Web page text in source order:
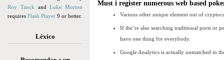
Roy Tanck andLuke Morton
requires Flash Player 9 or better.
Léxico
Must i register numerous web based
Various other unique element out of
If the’re also searching traditional ports or
have one thing for everybody.
Google Analytics is actually unmatched in